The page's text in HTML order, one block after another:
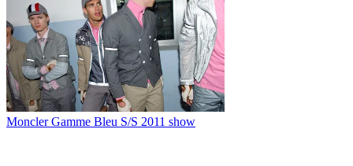
Moncler Gamme Bleu S/S 2011 show